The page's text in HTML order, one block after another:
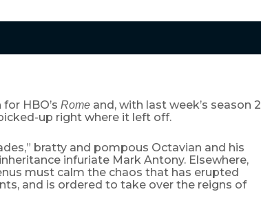
HBO’s Rome and, with last week’s season 2
up right where it left off.
bratty and pompous Octavian and his
infuriate Mark Antony. Elsewhere,
must calm the chaos that has erupted
and is ordered to take over the reigns of